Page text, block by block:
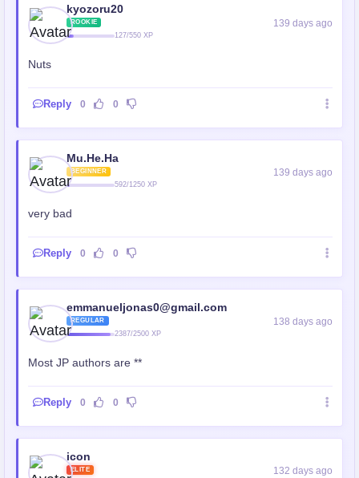
kyozoru20
ROOKIE
127/550 XP
139 days ago
Nuts
Reply 0 0
Mu.He.Ha
BEGINNER
592/1250 XP
139 days ago
very bad
Reply 0 0
emmanueljonas0@gmail.com
REGULAR
2387/2500 XP
138 days ago
Most JP authors are **
Reply 0 0
icon
ELITE 132 days ago